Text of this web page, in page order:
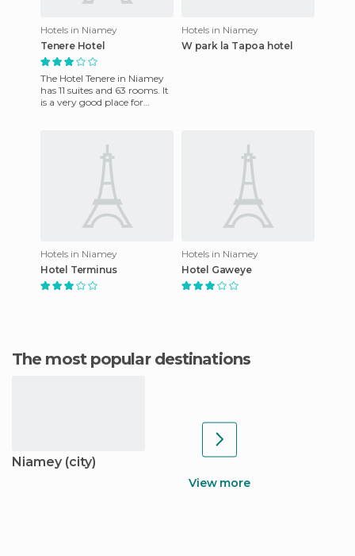
Hotels in Niamey
Tenere Hotel
The Hotel Tenere in Niamey
has 11 suites and 63 rooms. It
is a very good place for
Hotels in Niamey
W park la Tapoa hotel
Hotels in Niamey
Hotel Terminus
Hotels in Niamey
Hotel Gaweye
The most popular destinations
Niamey (city)
View more